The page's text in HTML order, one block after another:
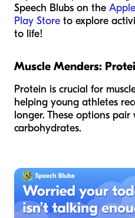
Speech Blubs on the
Play Store to explore
to life!
Muscle Menders:
Protein is crucial for
helping young athletes
longer. These options
carbohydrates.